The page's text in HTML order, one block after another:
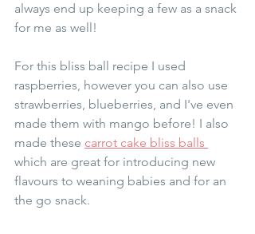
always end up keeping a few as a snack
for me as well!
For this bliss ball recipe I used
raspberries, however you can also use
strawberries, blueberries, and I've even
made them with mango before! I also
made these carrot cake bliss balls
which are great for introducing new
flavours to weaning babies and for an
the go snack.